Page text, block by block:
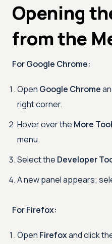
Opening
from the
For Google Chrome:
Open Google Chrome
right corner.
Hover over the More
menu.
Select the Developer
A new panel appears;
For Firefox:
Open Firefoxand click